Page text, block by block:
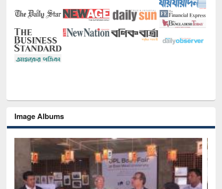
Image Albums